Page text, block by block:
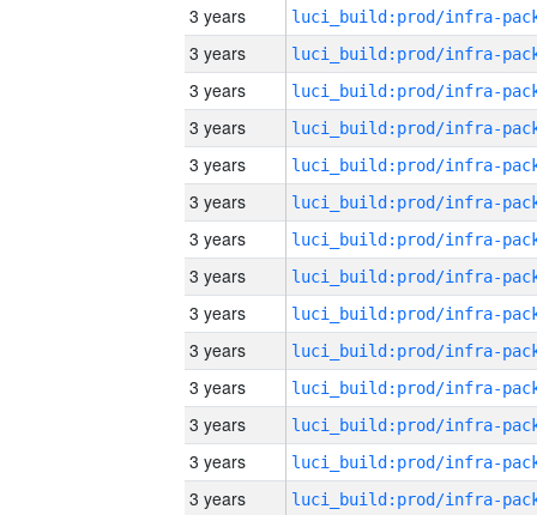
3 years
3 years
3 years
3 years
3 years
3 years
3 years
3 years
3 years
3 years
3 years
3 years
3 years
3 years